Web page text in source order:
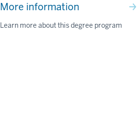
More information
Learn more about this degree program